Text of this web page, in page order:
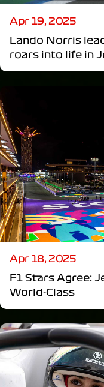
Apr 19, 2025
Lando Norris
roars into life in
Apr 18, 2025
F1 Stars Agree:
World-Class